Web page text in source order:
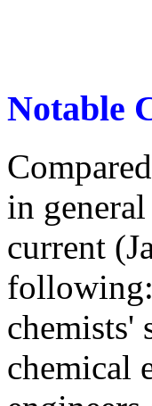
Notable
in
current
chemists'
chemical